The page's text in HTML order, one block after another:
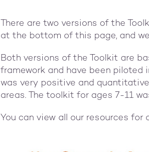
There are two versions of the
at the bottom of this page, and
Both versions of the Toolkit are
framework and have been
was very positive and
areas. The toolkit for ages 7-11
You can view all our resources for